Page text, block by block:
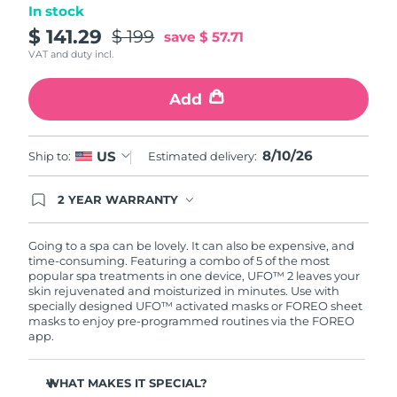
In stock
$ 141.29 $ 199 save $ 57.71
VAT and duty incl.
Add
Ship to: US Estimated delivery: 8/10/26
2 YEAR WARRANTY
issues within 2-year of purchase, FOREO will
replace your product free of charge.
Going to a spa can be lovely. It can also be expensive, and
time-consuming. Featuring a combo of 5 of the most
popular spa treatments in one device, UFO™ 2 leaves your
skin rejuvenated and moisturized in minutes. Use with
specially designed UFO™ activated masks or FOREO sheet
masks to enjoy pre-programmed routines via the FOREO
app.
WHAT MAKES IT SPECIAL?
Türkiye Delivery estimate:
United Arab Emirates Delivery estimate:8/10/26
United Kingdom 8/9/26
United States Delivery estimate:
Uzbekistan
Vietnam Delivery estimate: 8/15/26